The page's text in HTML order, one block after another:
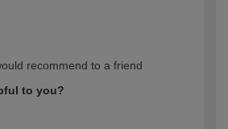
recommend to a friend
to you?